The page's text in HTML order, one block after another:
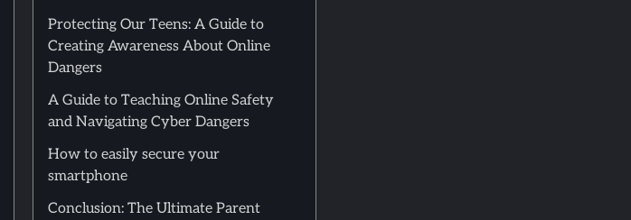
Protecting Our Teens: A Guide to
Creating Awareness About Online
Dangers
A Guide to Teaching Online Safety
and Navigating Cyber Dangers
How to easily secure your
smartphone
Conclusion: The Ultimate Parent